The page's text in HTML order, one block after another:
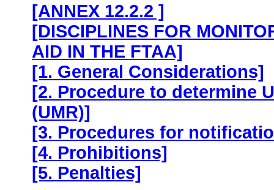
[ANNEX 12.2.2 ]
[DISCIPLINES FOR
AID IN THE FTAA]
[1. General Considerations]
[2. Procedure to determine
(UMR)]
[3. Procedures for
[4. Prohibitions]
[5. Penalties]